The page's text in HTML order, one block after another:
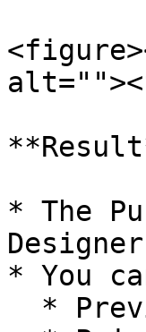
* The
* You